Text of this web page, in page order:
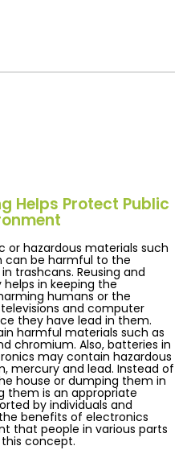
Helps Protect Public
or hazardous materials such
can be harmful to the
trashcans. Reusing and
in keeping the
humans or the
and computer
they have lead in them.
harmful materials such as
chromium. Also, batteries in
may contain hazardous
mercury and lead. Instead of
house or dumping them in
them is an appropriate
by individuals and
benefits of electronics
that people in various parts
concept.